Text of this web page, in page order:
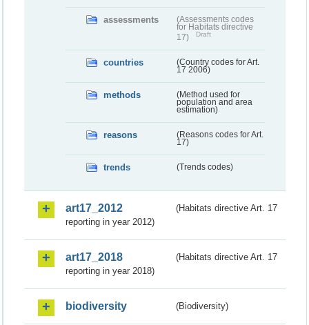
assessments
(Assessments codes
for Habitats directive
17)
Draft
countries
(Country codes for Art.
17 2006)
methods
(Method used for
population and area
estimation)
reasons
(Reasons codes for Art.
17)
trends (Trends codes)
art17_2012
(Habitats directive Art. 17
reporting in year 2012)
art17_2018
(Habitats directive Art. 17
reporting in year 2018)
biodiversity (Biodiversity)